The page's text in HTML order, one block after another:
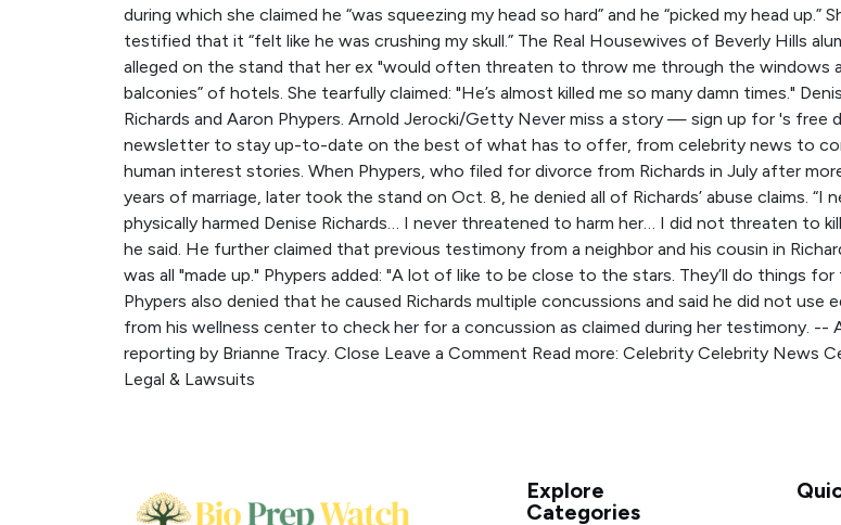
during which she claimed he “was squeezing my head so hard” and he “picked my head up.”
testified that it “felt like he was crushing my skull.” The Real Housewives of Beverly Hills
alleged on the stand that her ex "would often threaten to throw me through the windows
balconies” of hotels. She tearfully claimed: "He’s almost killed me so many damn times."
Richards and Aaron Phypers. Arnold Jerocki/Getty Never miss a story — sign up for 's free
newsletter to stay up-to-date on the best of what has to offer, from celebrity news to
human interest stories. When Phypers, who filed for divorce from Richards in July after
years of marriage, later took the stand on Oct. 8, he denied all of Richards’ abuse claims. “I
physically harmed Denise Richards… I never threatened to harm her… I did not threaten to
he said. He further claimed that previous testimony from a neighbor and his cousin in
was all "made up." Phypers added: "A lot of like to be close to the stars. They’ll do things for
Phypers also denied that he caused Richards multiple concussions and said he did not use
from his wellness center to check her for a concussion as claimed during her testimony. --
reporting by Brianne Tracy. Close Leave a Comment Read more: Celebrity Celebrity News
Legal & Lawsuits
Explore
Categories